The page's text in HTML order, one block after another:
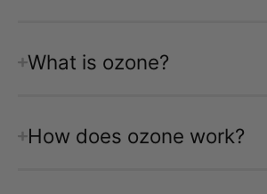
What is ozone?
How does ozone work?